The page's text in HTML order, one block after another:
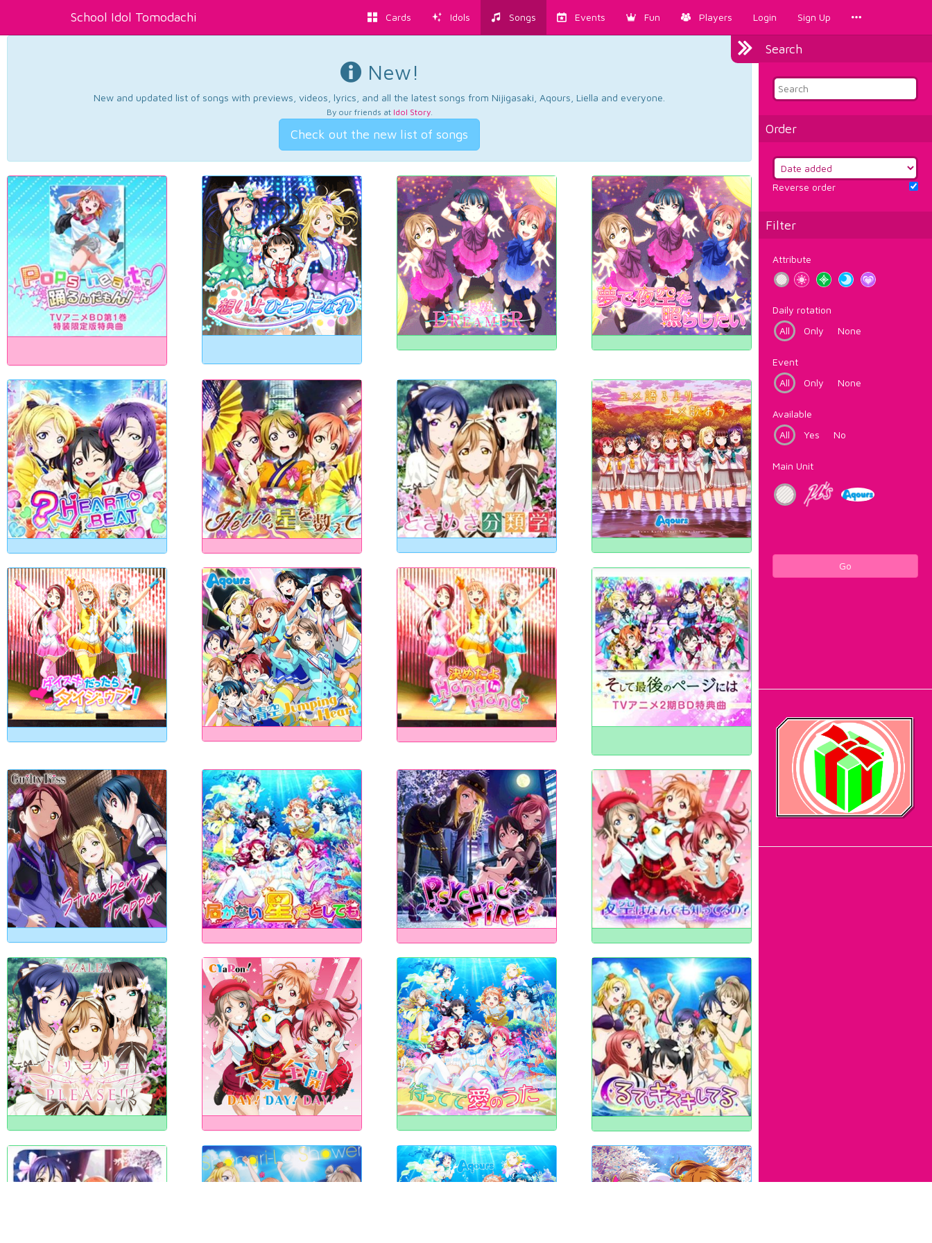
School Idol Tomodachi Cards Idols Songs Events Fun Players Login Sign Up
Search
Order
Reverse order
Filter
Attribute
Daily rotation
All
Only None
Event
All
Only None
Available
All
Yes No
Main Unit
Go
New!
New and updated list of songs with previews, videos, lyrics, and all the latest songs from Nijigasaki, Aqours, Liella and everyone.
By our friends at Idol Story.
Check out the new list of songs